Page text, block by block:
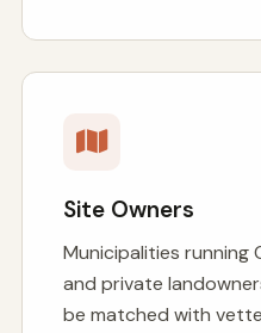
Site Owners
Municipalities running
and private
be matched with